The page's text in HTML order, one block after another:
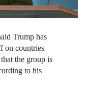
Trump has
on countries
the group is
to his